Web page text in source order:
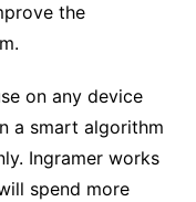
the
on any device
a smart algorithm
Ingramer works
spend more